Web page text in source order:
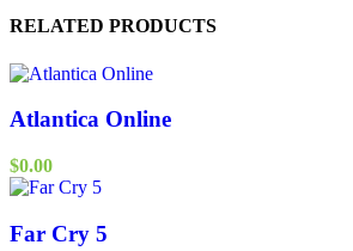
RELATED PRODUCTS
Atlantica Online
$0.00
Far Cry 5